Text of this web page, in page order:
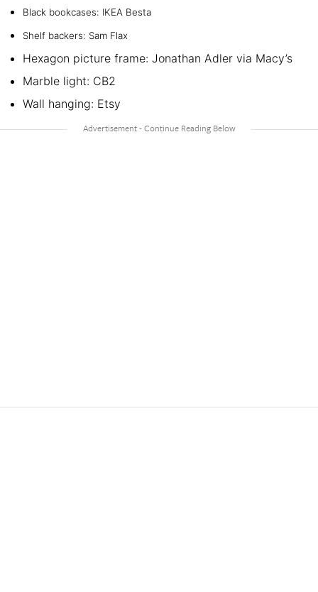
Black bookcases: IKEA Besta
Shelf backers: Sam Flax
Hexagon picture frame: Jonathan Adler via Macy’s
Marble light: CB2
Wall hanging: Etsy